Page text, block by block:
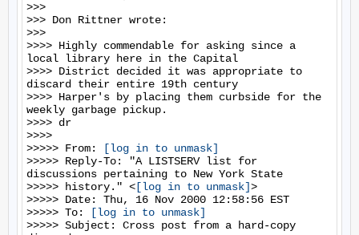
>>>
>>> Don Rittner wrote:
>>>
>>>> Highly commendable for asking since a
local library here in the Capital
>>>> District decided it was appropriate to
discard their entire 19th century
>>>> Harper's by placing them curbside for the
weekly garbage pickup.
>>>> dr
>>>>
>>>>> From:
[log in to unmask]
>>>>> Reply-To: "A LISTSERV list for
discussions pertaining to New York State
>>>>> history." < [log in to unmask]>
>>>>> Date: Thu, 16 Nov 2000 12:58:56 EST
>>>>> To:
[log in to unmask]
>>>>> Subject: Cross post from a hard-copy